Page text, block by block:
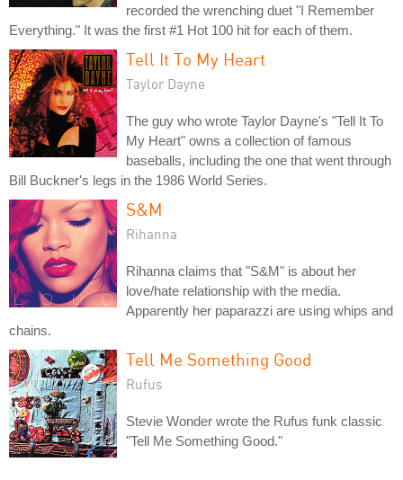
recorded the wrenching duet "I Remember
Everything." It was the first #1 Hot 100 hit for each of them.
Tell It To My Heart
Taylor Dayne
The guy who wrote Taylor Dayne's "Tell It To
My Heart" owns a collection of famous
baseballs, including the one that went through
Bill Buckner's legs in the 1986 World Series.
S&M
Rihanna
Rihanna claims that "S&M" is about her
love/hate relationship with the media.
Apparently her paparazzi are using whips and
chains.
Tell Me Something Good
Rufus
Stevie Wonder wrote the Rufus funk classic
"Tell Me Something Good."